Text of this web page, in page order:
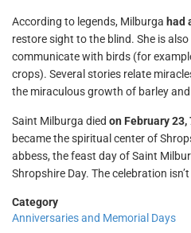
According to legends, Milburga had
restore sight to the blind. She is
communicate with birds (for
crops). Several stories relate
the miraculous growth of barley
Saint Milburga died on February 23,
became the spiritual center of
abbess, the feast day of Saint
Shropshire Day. The celebration
Category
Anniversaries and Memorial Days